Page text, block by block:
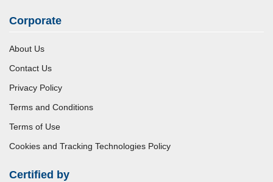
Corporate
About Us
Contact Us
Privacy Policy
Terms and Conditions
Terms of Use
Cookies and Tracking Technologies Policy
Certified by